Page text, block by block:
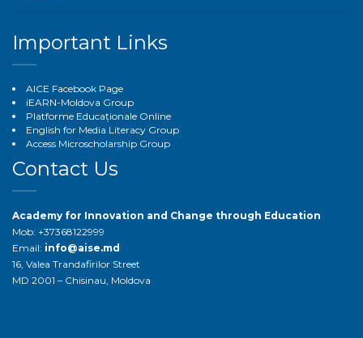
Important Links
AICE Facebook Page
iEARN-Moldova Group
Platforme Educaționale Online
English for Media Literacy Group
Access Microscholarship Group
Contact Us
Academy for Innovation and Change through Education
Mob: +37368122999
Email: info@aise.md
16, Valea Trandafirilor Street
MD 2001 – Chisinau, Moldova